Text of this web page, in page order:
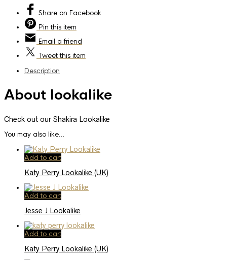
Share on Facebook
Pin this item
Email a friend
Tweetthis item
Description
About lookalike
Check out our Shakira Lookalike
You may also like…
Add to cart
Katy Perry Lookalike (UK)
Add to cart
Jesse J Lookalike
Add to cart
Katy Perry Lookalike (UK)